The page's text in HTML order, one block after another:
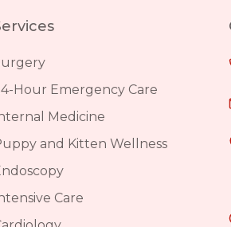
Hour Emergency Care
Medicine
and Kitten Wellness
Care